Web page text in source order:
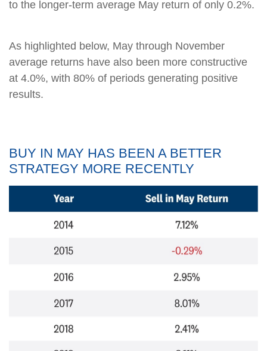
to the longer-term average May return of only 0.2%.
As highlighted below, May through November
average returns have also been more constructive
at 4.0%, with 80% of periods generating positive
results.
BUY IN MAY HAS BEEN A BETTER
STRATEGY MORE RECENTLY